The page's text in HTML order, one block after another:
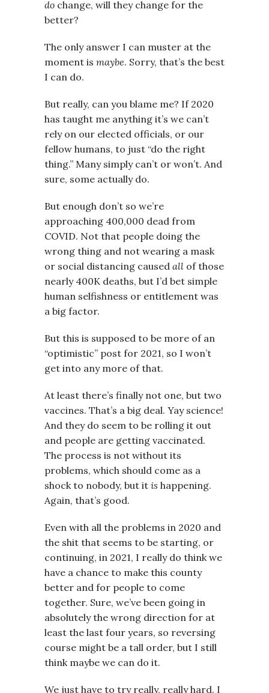
do change, will they change for the
better?
The only answer I can muster at the
moment is maybe. Sorry, that’s the best
I can do.
But really, can you blame me? If 2020
has taught me anything it’s we can’t
rely on our elected officials, or our
fellow humans, to just “do the right
thing.” Many simply can’t or won’t. And
sure, some actually do.
But enough don’t so we’re
approaching 400,000 dead from
COVID. Not that people doing the
wrong thing and not wearing a mask
or social distancing caused all of those
nearly 400K deaths, but I’d bet simple
human selfishness or entitlement was
a big factor.
But this is supposed to be more of an
“optimistic” post for 2021, so I won’t
get into any more of that.
At least there’s finally not one, but two
vaccines. That’s a big deal. Yay science!
And they do seem to be rolling it out
and people are getting vaccinated.
The process is not without its
problems, which should come as a
shock to nobody, but it is happening.
Again, that’s good.
Even with all the problems in 2020 and
the shit that seems to be starting, or
continuing, in 2021, I really do think we
have a chance to make this county
better and for people to come
together. Sure, we’ve been going in
absolutely the wrong direction for at
least the last four years, so reversing
course might be a tall order, but I still
think maybe we can do it.
We just have to try really, really hard. I